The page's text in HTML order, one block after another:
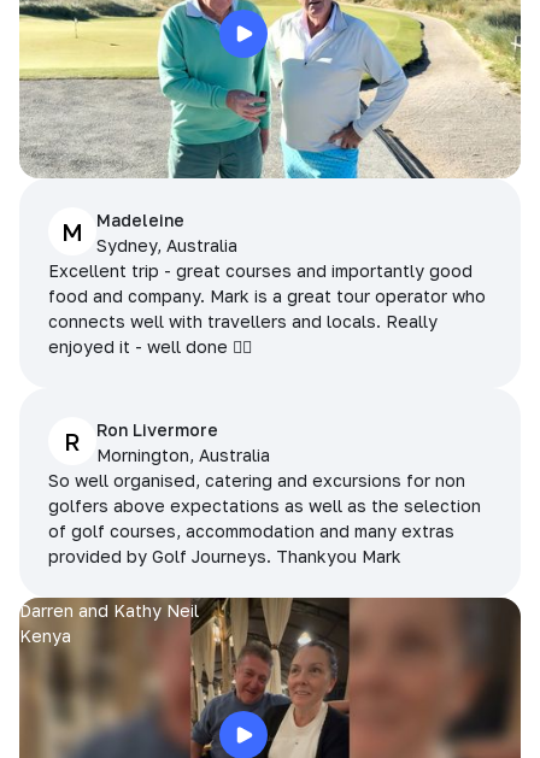
M
Madeleine
Sydney, Australia
Excellent trip - great courses and importantly good
food and company. Mark is a great tour operator who
connects well with travellers and locals. Really
enjoyed it - well done 👌🏻
R
Ron Livermore
Mornington, Australia
So well organised, catering and excursions for non
golfers above expectations as well as the selection
of golf courses, accommodation and many extras
provided by Golf Journeys. Thankyou Mark
Darren and Kathy Neil
Kenya